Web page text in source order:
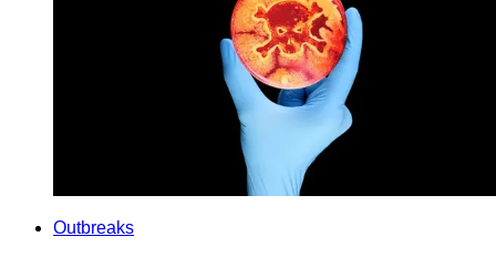
Outbreaks